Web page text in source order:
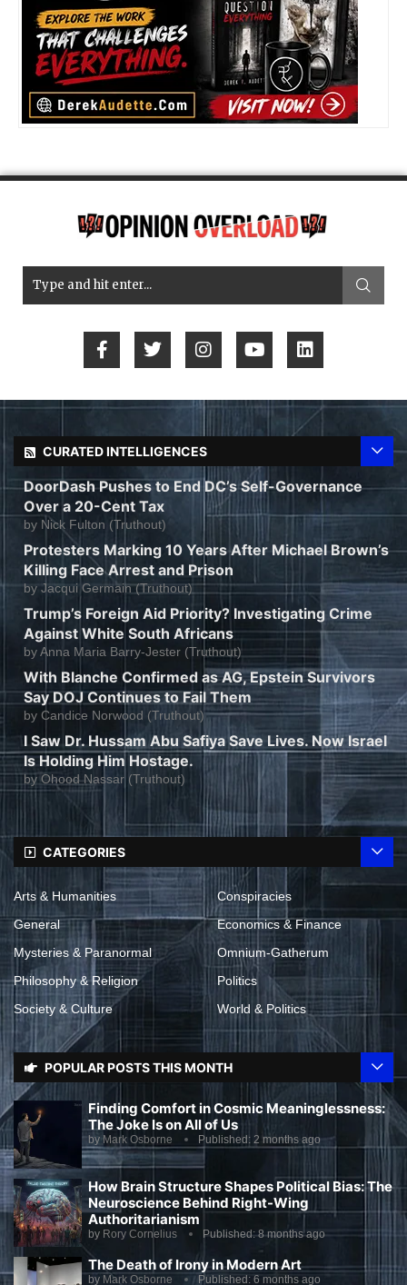
CURATED INTELLIGENCES
DoorDash Pushes to End DC’s Self-Governance
Over a 20-Cent Tax
by Nick Fulton (Truthout)
Protesters Marking 10 Years After Michael Brown’s
Killing Face Arrest and Prison
by Jacqui Germain (Truthout)
Trump’s Foreign Aid Priority? Investigating Crime
Against White South Africans
byAnna Maria Barry-Jester (Truthout)
With Blanche Confirmed as AG, Epstein Survivors
Say DOJ Continues to Fail Them
by Candice Norwood (Truthout)
I Saw Dr. Hussam Abu Safiya Save Lives. Now Israel
Is Holding Him Hostage.
byOhood Nassar (Truthout)
CATEGORIES
Arts & Humanities
Conspiracies
General
Economics & Finance
Mysteries & Paranormal
Omnium-Gatherum
Philosophy & Religion
Politics
Society & Culture
World & Politics
POPULAR POSTS THIS MONTH
Finding Comfort in Cosmic Meaninglessness:
The Joke Is on All of Us
by Mark Osborne Published: 2 months ago
How Brain Structure Shapes Political Bias: The
Neuroscience Behind Right-Wing
Authoritarianism
by Rory Cornelius Published:8 months ago
The Death of Irony in Modern Art
by Mark Osborne Published: 6 months ago